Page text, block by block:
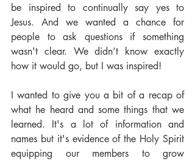
be inspired to continually say yes to
Jesus. And we wanted a chance for
people to ask questions if something
wasn't clear. We didn’t know exactly
how it would go, but I was inspired!
I wanted to give you a bit of a recap of
what he heard and some things that we
learned. It's a lot of information and
names but it's evidence of the Holy Spirit
equipping our members to grow